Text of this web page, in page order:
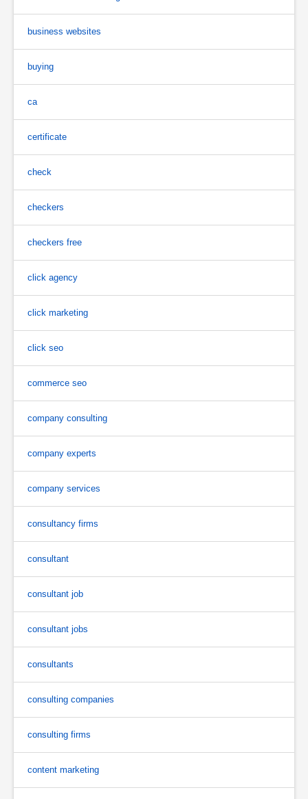
business websites
buying
ca
certificate
check
checkers
checkers free
click agency
click marketing
click seo
commerce seo
company consulting
company experts
company services
consultancy firms
consultant
consultant job
consultant jobs
consultants
consulting companies
consulting firms
content marketing